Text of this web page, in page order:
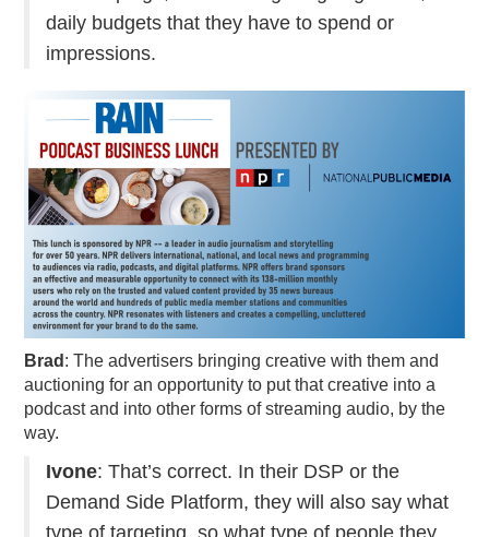
daily budgets that they have to spend or
impressions.
Brad : The advertisers bringing creative with them and
auctioning for an opportunity to put that creative into a
podcast and into other forms of streaming audio, by the
way.
Ivone: That’s correct. In their DSP or the
Demand Side Platform, they will also say what
type of targeting, so what type of people they